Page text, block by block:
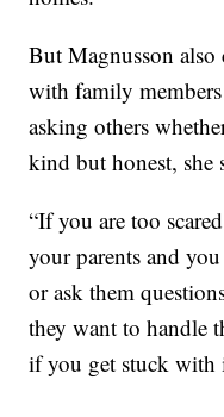
But Magnusson
with family
asking others
kind but honest, she
“If you are too
your parents and
or ask them
they want to handle
if you get stuck with